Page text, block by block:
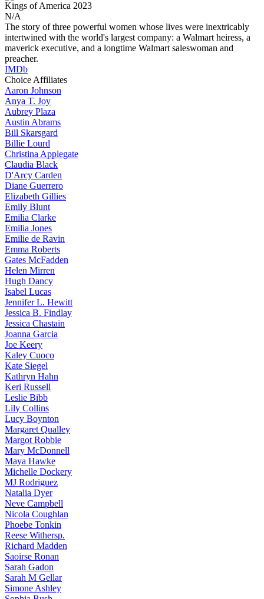
Kings of America 2023
N/A
The story of three powerful women whose lives were inextricably
intertwined with the world's largest company: a Walmart heiress, a
maverick executive, and a longtime Walmart saleswoman and
preacher.
IMDb
Choice Affiliates
Aaron Johnson
Anya T. Joy
Aubrey Plaza
Austin Abrams
Bill Skarsgard
Billie Lourd
Christina Applegate
Claudia Black
D'Arcy Carden
Diane Guerrero
Elizabeth Gillies
Emily Blunt
Emilia Clarke
Emilia Jones
Emilie de Ravin
Emma Roberts
Gates McFadden
Helen Mirren
Hugh Dancy
Isabel Lucas
JenniferL. Hewitt
Jessica B. Findlay
Jessica Chastain
Joanna Garcia
Joe Keery
Kaley Cuoco
Kate Siegel
Kathryn Hahn
Keri Russell
Leslie Bibb
Lily Collins
Lucy Boynton
Margaret Qualley
Margot Robbie
Mary McDonnell
Maya Hawke
Michelle Dockery
MJ Rodriguez
Natalia Dyer
Neve Campbell
Nicola Coughlan
Phoebe Tonkin
Reese Withersp.
Richard Madden
Saoirse Ronan
Sarah Gadon
Sarah M Gellar
Simone Ashley